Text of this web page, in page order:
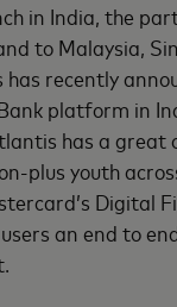
in India, the
to Malaysia,
recently
platform in
has a great
plus youth
Digital
an end to